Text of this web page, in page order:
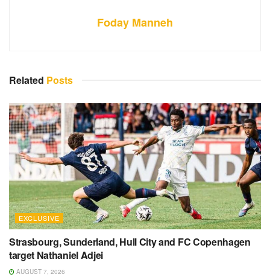
Foday Manneh
Related Posts
EXCLUSIVE
Strasbourg, Sunderland, Hull City and FC Copenhagen
target Nathaniel Adjei
AUGUST 7, 2026